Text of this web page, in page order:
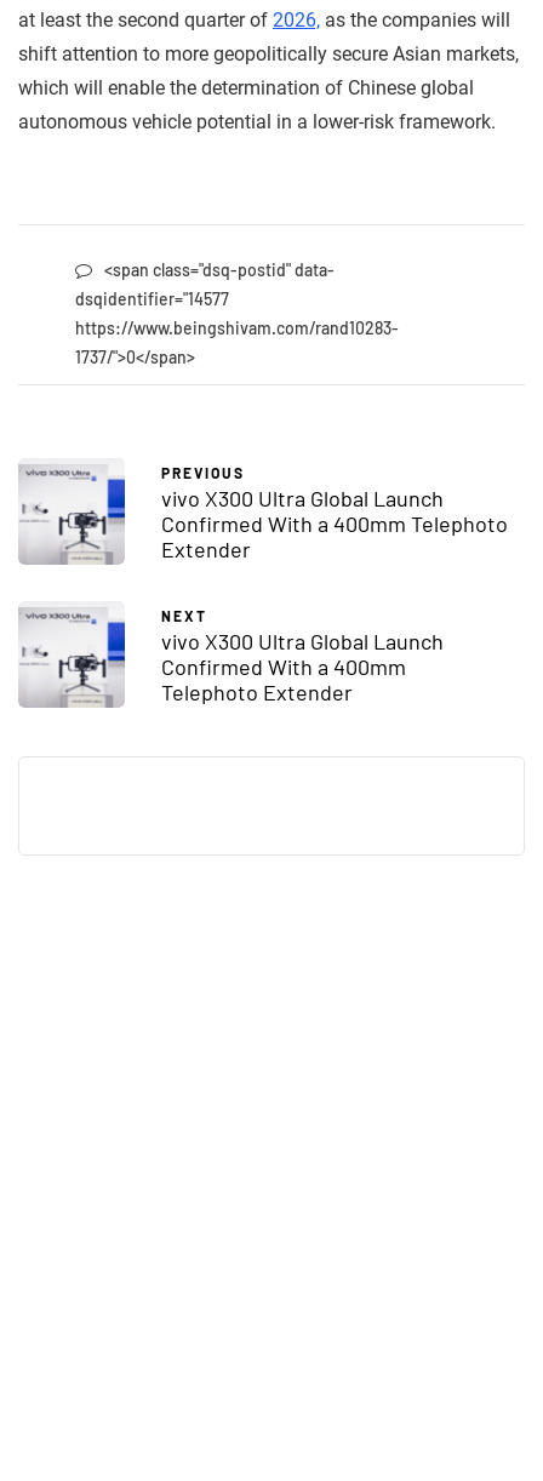
at least the second quarter of 2026, as the companies will
shift attention to more geopolitically secure Asian markets,
which will enable the determination of Chinese global
autonomous vehicle potential in a lower-risk framework.
<span class="dsq-postid" data-
dsqidentifier="14577
https://www.beingshivam.com/rand10283-
1737/">0</span>
PREVIOUS
vivo X300 Ultra Global Launch
Confirmed With a 400mm Telephoto
Extender
NEXT
vivo X300 Ultra Global Launch
Confirmed With a 400mm
Telephoto Extender